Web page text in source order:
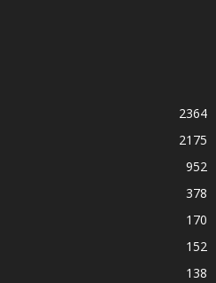
2364
2175
952
378
170
152
138